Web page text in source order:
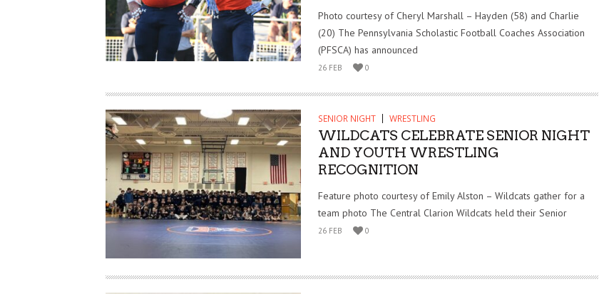
Photo courtesy of Cheryl Marshall – Hayden (58) and Charlie
(20) The Pennsylvania Scholastic Football Coaches Association
(PFSCA) has announced
26 FEB 0
SENIOR NIGHT WRESTLING
WILDCATS CELEBRATE SENIOR NIGHT
AND YOUTH WRESTLING
RECOGNITION
Feature photo courtesy of Emily Alston – Wildcats gather for a
team photo The Central Clarion Wildcats held their Senior
26 FEB 0